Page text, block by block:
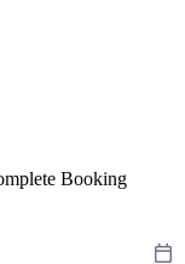
Booking